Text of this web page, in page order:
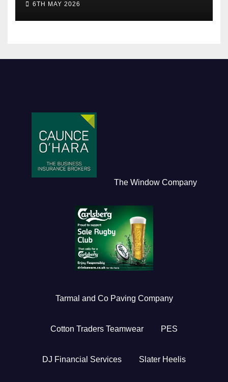
6TH MAY 2026
The Window Company
Tarmal and Co Paving Company
Cotton Traders Teamwear PES
DJ Financial Services Slater Heelis